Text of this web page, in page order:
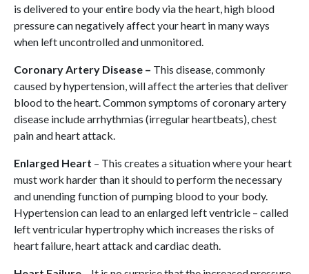
is delivered to your entire body via the heart, high blood
pressure can negatively affect your heart in many ways
when left uncontrolled and unmonitored.
Coronary Artery Disease – This disease, commonly
caused by hypertension, will affect the arteries that deliver
blood to the heart. Common symptoms of coronary artery
disease include arrhythmias (irregular heartbeats), chest
pain and heart attack.
Enlarged Heart – This creates a situation where your heart
must work harder than it should to perform the necessary
and unending function of pumping blood to your body.
Hypertension can lead to an enlarged left ventricle – called
left ventricular hypertrophy which increases the risks of
heart failure, heart attack and cardiac death.